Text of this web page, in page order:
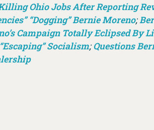
Ohio Jobs After Reporting
“Dogging” Bernie Moreno;
Campaign Totally Eclipsed By
Socialism; Questions